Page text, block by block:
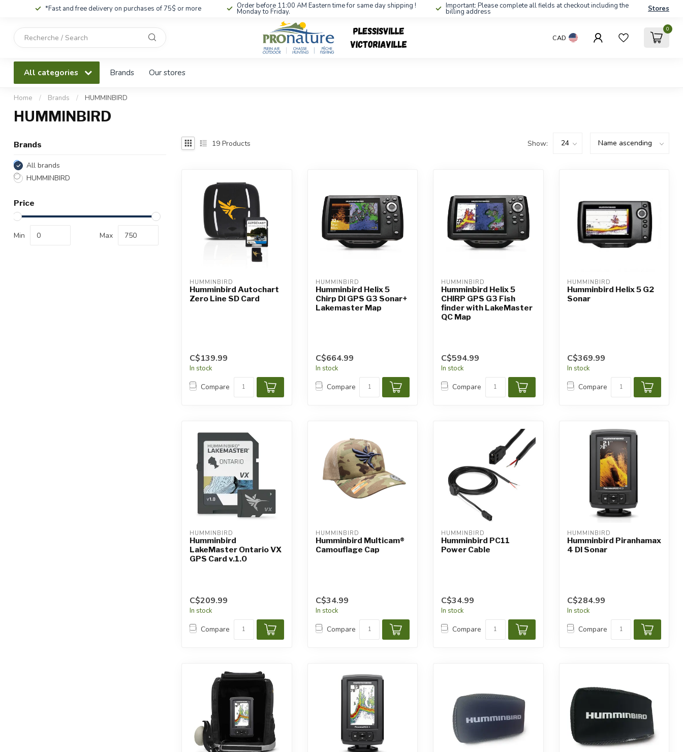
*Fast and free delivery on purchases of 75$ or more Order before 11:00 AM Eastern time for same day shipping !
Monday to Friday.
Important: Please complete all fields at checkout including the
billing address Stores
down
Press
enter
CAD
0
All categories Brands Our stores
Home / Brands / HUMMINBIRD
HUMMINBIRD
Brands
All brands
HUMMINBIRD
Price
Min Max
19 Products Show:
HUMMINBIRD
Humminbird Autochart
Zero Line SD Card
C$139.99
In stock
Compare
HUMMINBIRD
Humminbird Helix 5
Chirp DI GPS G3 Sonar+
Lakemaster Map
C$664.99
In stock
Compare
HUMMINBIRD
Humminbird Helix 5
CHIRP GPS G3 Fish
finder with LakeMaster
QC Map
C$594.99
In stock
Compare
HUMMINBIRD
Humminbird Helix 5 G2
Sonar
C$369.99
In stock
Compare
HUMMINBIRD
Humminbird
LakeMaster Ontario VX
GPS Card v.1.0
C$209.99
In stock
Compare
HUMMINBIRD
Humminbird Multicam®
Camouflage Cap
C$34.99
In stock
Compare
HUMMINBIRD
Humminbird PC11
Power Cable
C$34.99
In stock
Compare
HUMMINBIRD
Humminbird Piranhamax
4 DI Sonar
C$284.99
In stock
Compare